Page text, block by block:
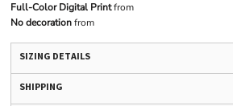
Full-Color Digital Printfrom
No decorationfrom
SIZING DETAILS
SHIPPING